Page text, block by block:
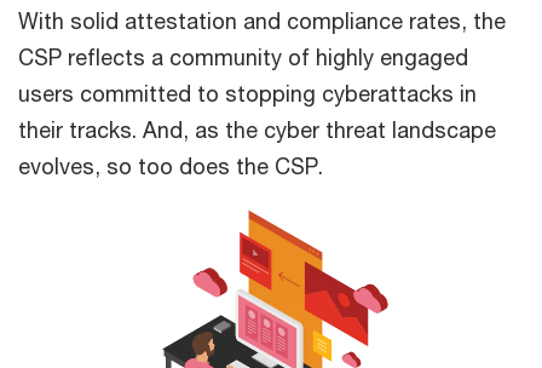
With solid attestation and compliance rates, the
CSP reflects a community of highly engaged
users committed to stopping cyberattacks in
their tracks. And, as the cyber threat landscape
evolves, so too does the CSP.